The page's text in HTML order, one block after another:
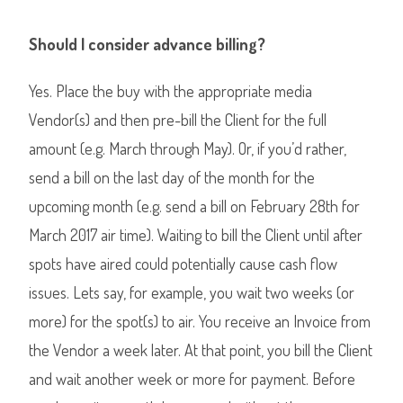
Should I consider advance billing?
Yes. Place the buy with the appropriate media
Vendor(s) and then pre-bill the Client for the full
amount (e.g. March through May). Or, if you’d rather,
send a bill on the last day of the month for the
upcoming month (e.g. send a bill on February 28th for
March 2017 air time). Waiting to bill the Client until after
spots have aired could potentially cause cash flow
issues. Lets say, for example, you wait two weeks (or
more) for the spot(s) to air. You receive an Invoice from
the Vendor a week later. At that point, you bill the Client
and wait another week or more for payment. Before